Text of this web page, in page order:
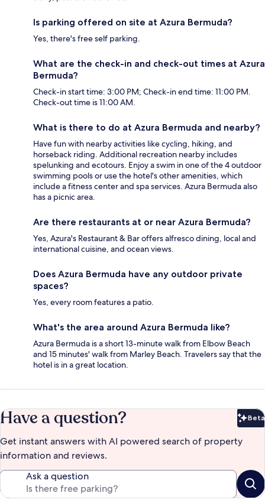
Is parking offered on site at Azura Bermuda?
Yes, there's free self parking.
What are the check-in and check-out times at Azura
Bermuda?
Check-in start time: 3:00 PM; Check-in end time: 11:00 PM.
Check-out time is 11:00 AM.
What is there to do at Azura Bermuda and nearby?
Have fun with nearby activities like cycling, hiking, and
horseback riding. Additional recreation nearby includes
spelunking and ecotours. Enjoy a swim in one of the 4 outdoor
swimming pools or use the hotel's other amenities, which
include a fitness center and spa services. Azura Bermuda also
has a picnic area.
Are there restaurants at or near Azura Bermuda?
Yes, Azura's Restaurant & Bar offers alfresco dining, local and
international cuisine, and ocean views.
Does Azura Bermuda have any outdoor private
spaces?
Yes, every room features a patio.
What's the area around Azura Bermuda like?
Azura Bermuda is a short 13-minute walk from Elbow Beach
and 15 minutes' walk from Marley Beach. Travelers say that the
hotel is in a great location.
Have a question? Beta
Get instant answers with AI powered search of property
information and reviews.
Ask a question